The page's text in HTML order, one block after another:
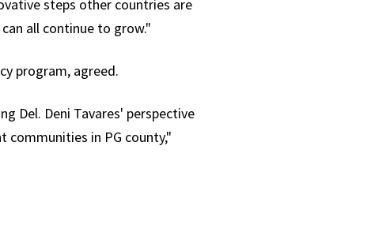
steps other countries are
all continue to grow."
program, agreed.
Del. Deni Tavares' perspective
communities in PG county,"